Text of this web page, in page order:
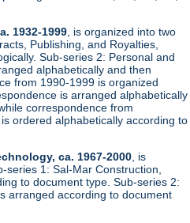
1932-1999 , is organized into two
Publishing, and Royalties,
Sub-series 2: Personal and
alphabetically and then
from 1990-1999 is organized
is arranged alphabetically
correspondence from
ordered alphabetically according to
ca. 1967-2000, is
series 1: Sal-Mar Construction,
to document type. Sub-series 2:
arranged according to document